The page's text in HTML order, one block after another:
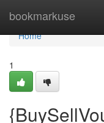
bookmarkuse
Home
Home
1